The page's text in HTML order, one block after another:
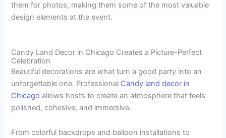
them for photos, making them some of the most valuable
design elements at the event.
Candy Land Decor in Chicago Creates a Picture-Perfect
Celebration
Beautiful decorations are what turn a good party into an
unforgettable one. Professional Candy land decor in
Chicago allows hosts to create an atmosphere that feels
polished, cohesive, and immersive.
From colorful backdrops and balloon installations to